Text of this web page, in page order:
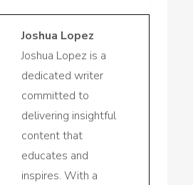
Joshua Lopez
Joshua Lopez is a
dedicated writer
committed to
delivering insightful
content that
educates and
inspires. With a